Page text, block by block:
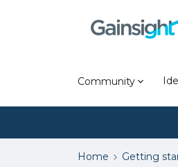
Community
Home Getting